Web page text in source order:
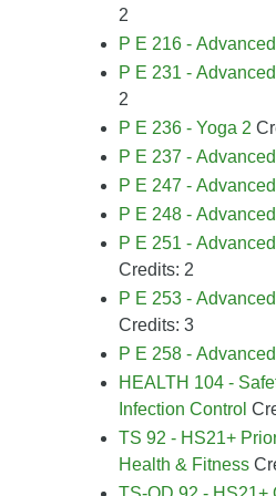
2
P E 216 -
P E 231 -
2
P E 236 - Yoga 2
P E 237 -
P E 247 -
P E 248 -
P E 251 -
Credits: 2
P E 253 -
Credits: 3
P E 258 -
HEALTH 104 -
Infection Control
TS 92 - HS21+
Health & Fitness